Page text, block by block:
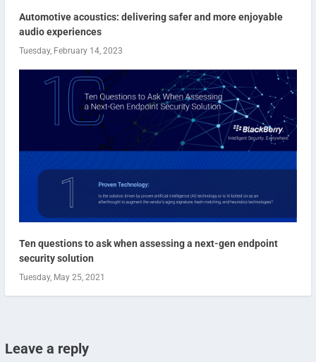
Automotive acoustics: delivering safer and more enjoyable
audio experiences
Tuesday, February 14, 2023
Ten questions to ask when assessing a next-gen endpoint
security solution
Tuesday, May 25, 2021
Leave a reply